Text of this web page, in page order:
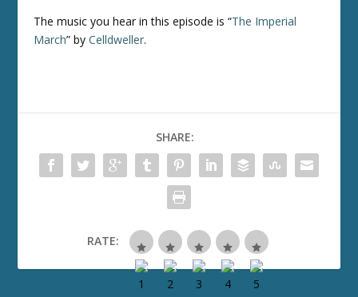
The music you hear in this episode is “The Imperial
March” byCelldweller.
SHARE:
RATE: